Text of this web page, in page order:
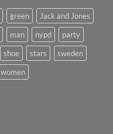
green
Jack and Jones
man nypd
party
shoe stars
sweden
women